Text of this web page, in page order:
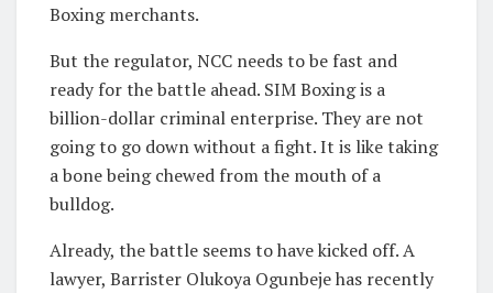
Boxing merchants.
But the regulator, NCC needs to be fast and
ready for the battle ahead. SIM Boxing is a
billion-dollar criminal enterprise. They are not
going to go down without a fight. It is like taking
a bone being chewed from the mouth of a
bulldog.
Already, the battle seems to have kicked off. A
lawyer, Barrister Olukoya Ogunbeje has recently